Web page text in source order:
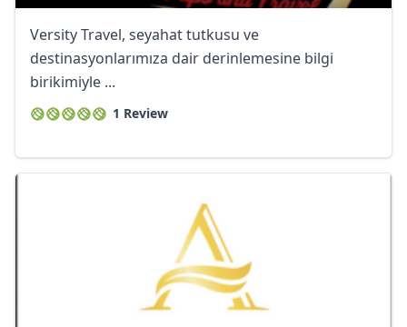
Versity Travel, seyahat tutkusu ve
destinasyonlarımıza dair derinlemesine bilgi
birikimiyle ...
1 Review
British Pounds